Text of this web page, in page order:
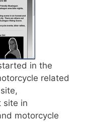
in the
related
site in
motorcycle